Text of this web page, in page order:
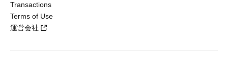
Transactions
Terms of Use
運営会社